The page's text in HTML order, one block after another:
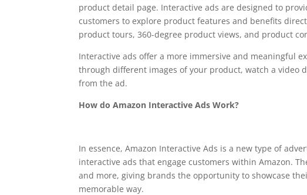
product detail page. Interactive ads are designed to
customers to explore product features and benefits
product tours, 360-degree product views, and product
Interactive ads offer a more immersive and meaningful
through different images of your product, watch a
from the ad.
How do Amazon Interactive Ads Work?
In essence, Amazon Interactive Ads is a new type of
interactive ads that engage customers within Amazon.
and more, giving brands the opportunity to showcase
memorable way.